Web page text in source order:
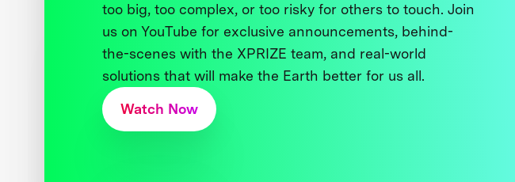
too big, too complex, or too risky for others to touch. Join
us on YouTube for exclusive announcements, behind-
the-scenes with the XPRIZE team, and real-world
solutions that will make the Earth better for us all.
Watch Now